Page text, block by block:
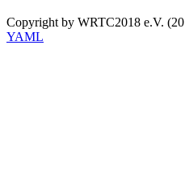
Copyright by WRTC2018 e.V.
YAML